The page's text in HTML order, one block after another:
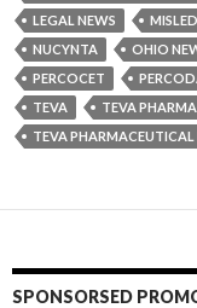
LEGAL NEWS
NUCYNTA
OHIO
PERCOCET
TEVA
TEVA
TEVA PHARMACEUTICAL
SPONSORSED